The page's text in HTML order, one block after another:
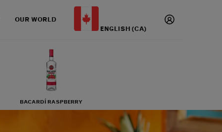
OUR WORLD
ENGLISH (CA)
BACARDÍ RASPBERRY